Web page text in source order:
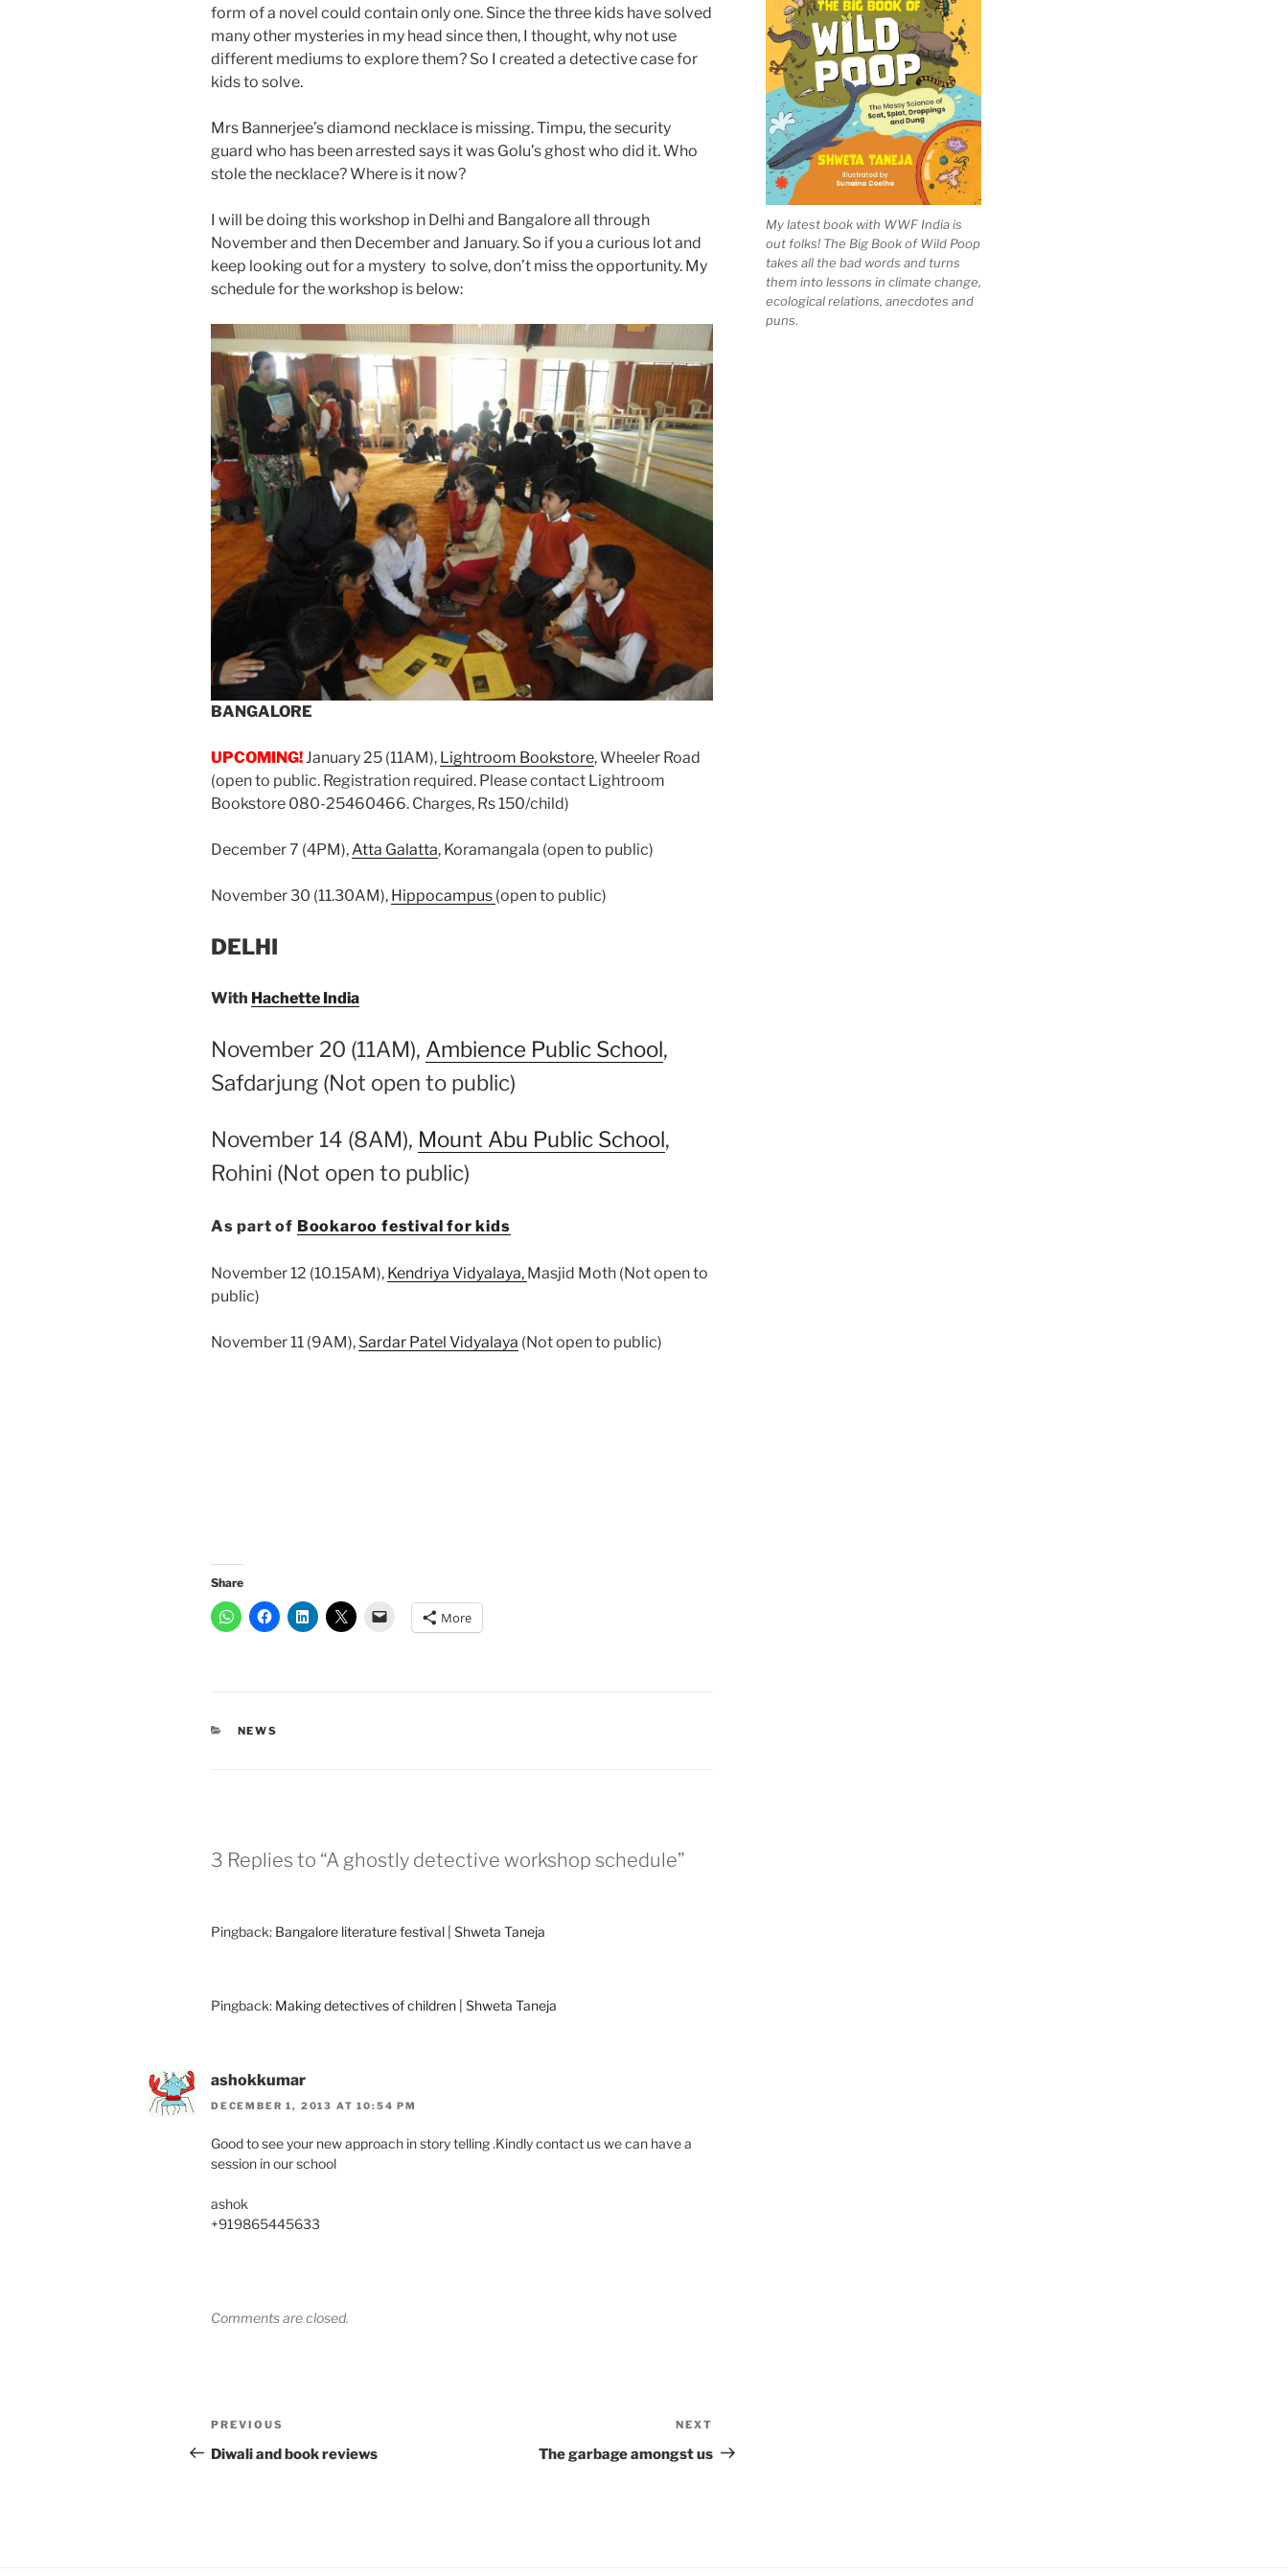
form of a novel could contain only one. Since the three kids have solved
many other mysteries in my head since then, I thought, why not use
different mediums to explore them? So I created a detective case for
kids to solve.
Mrs Bannerjee’s diamond necklace is missing. Timpu, the security
guard who has been arrested says it was Golu’s ghost who did it. Who
stole the necklace? Where is it now?
I will be doing this workshop in Delhi and Bangalore all through
November and then December and January. So if you a curious lot and
keep looking out for a mystery to solve, don’t miss the opportunity. My
schedule for the workshop is below:
BANGALORE
UPCOMING!January 25 (11AM), Lightroom Bookstore, Wheeler Road
(open to public. Registration required. Please contact Lightroom
Bookstore 080-25460466. Charges, Rs 150/child)
December 7 (4PM),Atta Galatta, Koramangala (open to public)
November 30 (11.30AM), Hippocampus (open to public)
DELHI
With Hachette India
November 20 (11AM), Ambience Public School,
Safdarjung (Not open to public)
November 14 (8AM), Mount Abu Public School,
Rohini (Not open to public)
As part of Bookaroo festival for kids
November 12 (10.15AM), Kendriya Vidyalaya, Masjid Moth (Not open to
public)
November 11 (9AM), Sardar Patel Vidyalaya (Not open to public)
Share
More
CATEGORIES
NEWS
3 Replies to “A ghostly detective workshop schedule”
Pingback: Bangalore literature festival | Shweta Taneja
Pingback: Making detectives of children | Shweta Taneja
ashokkumar
DECEMBER 1, 2013 AT 10:54 PM
Good to see your new approach in story telling .Kindly contact us we can have a
session in our school
ashok
+919865445633
Comments are closed.
Post
navigation
Previous
Post
PREVIOUS
Diwali and book reviews
Post
NEXT
The garbage amongst us
My latest book with WWF India is
out folks! The Big Book of Wild Poop
takes all the bad words and turns
them into lessons in climate change,
ecological relations, anecdotes and
puns.